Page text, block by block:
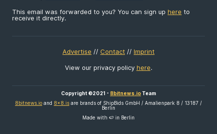
This email was forwarded to you? You can sign up here to
receive it directly.
Advertise // Contact // Imprint
View our privacy policy here.
Copyright ©2021 - 8bitnews.io Team
8bitnews.io and 8x8.is are brands of ShipBids GmbH / Amalienpark 8 / 13187 /
Berlin
Made with 🍉 in Berlin